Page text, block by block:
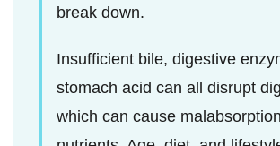
break down.
Insufficient bile, digestive
stomach acid can all disrupt
which can cause